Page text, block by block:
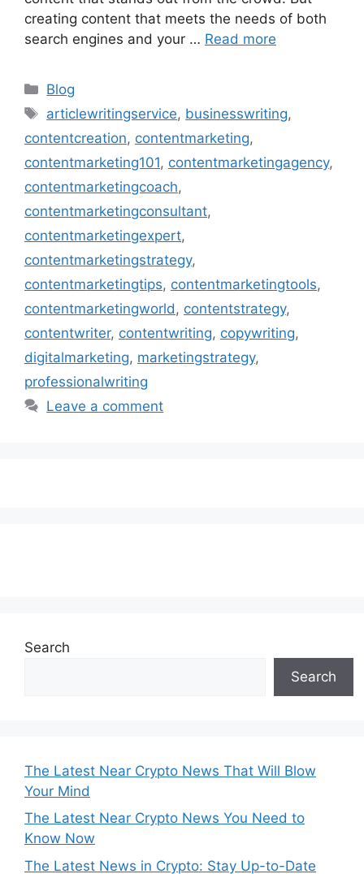
creating content that meets the needs of both
search engines and your … Read more
Categories
Blog
Tags
articlewritingservice, businesswriting,
contentcreation, contentmarketing,
contentmarketing101, contentmarketingagency,
contentmarketingcoach,
contentmarketingconsultant,
contentmarketingexpert,
contentmarketingstrategy,
contentmarketingtips, contentmarketingtools,
contentmarketingworld , contentstrategy,
contentwriter, contentwriting, copywriting,
digitalmarketing, marketingstrategy,
professionalwriting
Leave a comment
Search
Search
The Latest Near Crypto News That Will Blow
Your Mind
The Latest Near Crypto News You Need to
Know Now
The Latest News in Crypto: Stay Up-to-Date